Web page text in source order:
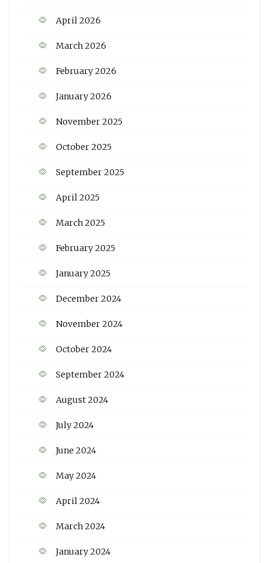
April 2026
March 2026
February 2026
January 2026
November 2025
October 2025
September 2025
April 2025
March 2025
February 2025
January 2025
December 2024
November 2024
October 2024
September 2024
August 2024
July 2024
June 2024
May 2024
April 2024
March 2024
January 2024